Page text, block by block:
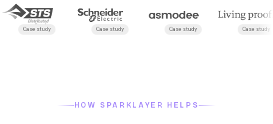
Case study Case study Case study Case study
HOW SPARKLAYER HELPS